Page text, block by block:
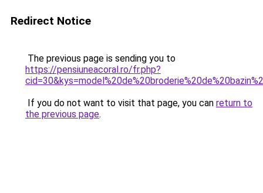
Redirect Notice
The previous page is sending you to
https://pensiuneacoral.ro/fr.php?
If you do not want to visit that page, you can return to
the previous page.